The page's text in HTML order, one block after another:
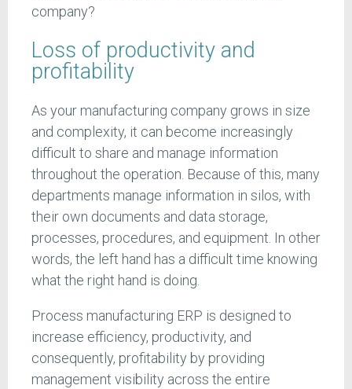
company?
Loss of productivity and
profitability
As your manufacturing company grows in size
and complexity, it can become increasingly
difficult to share and manage information
throughout the operation. Because of this, many
departments manage information in silos, with
their own documents and data storage,
processes, procedures, and equipment. In other
words, the left hand has a difficult time knowing
what the right hand is doing.
Process manufacturing ERP is designed to
increase efficiency, productivity, and
consequently, profitability by providing
management visibility across the entire